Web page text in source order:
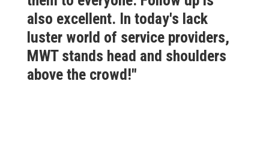
also excellent. In today's lack
luster world of service providers,
MWT stands head and shoulders
above the crowd!"